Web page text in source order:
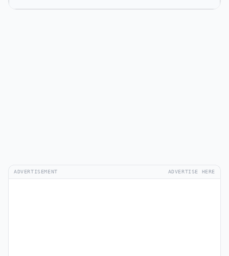
ADVERTISEMENT ADVERTISE HERE